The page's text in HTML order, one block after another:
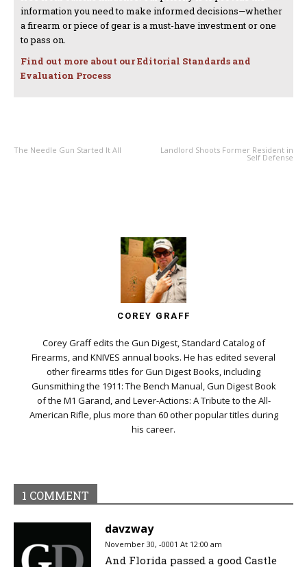
information you need to make informed decisions—whether
a firearm or piece of gear is a must-have investment or one
to pass on.
Find out more about our Editorial Standards and
Evaluation Process
The Needle Gun Started It All Landlord Shoots Former Resident in
Self Defense
COREY GRAFF
Corey Graff edits the Gun Digest, Standard Catalog of
Firearms, and KNIVES annual books. He has edited several
other firearms titles for Gun Digest Books, including
Gunsmithing the 1911: The Bench Manual, Gun Digest Book
of the M1 Garand, and Lever-Actions: A Tribute to the All-
American Rifle, plus more than 60 other popular titles during
his career.
1 COMMENT
davzway
November 30, -0001 At 12:00 am
And Florida passed a good Castle